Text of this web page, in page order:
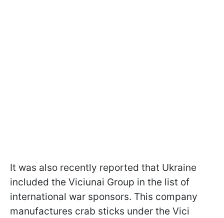
It was also recently reported that Ukraine
included the Viciunai Group in the list of
international war sponsors. This company
manufactures crab sticks under the Vici